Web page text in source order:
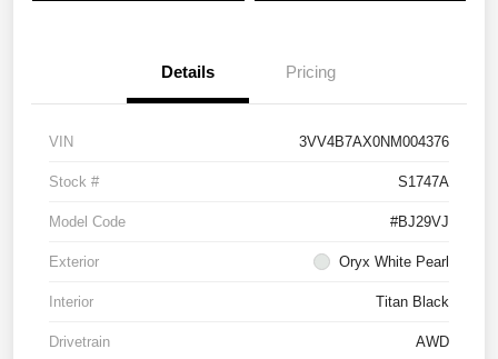
Details Pricing
VIN 3VV4B7AX0NM004376
Stock # S1747A
Model Code #BJ29VJ
Exterior Oryx White Pearl
Interior Titan Black
Drivetrain AWD